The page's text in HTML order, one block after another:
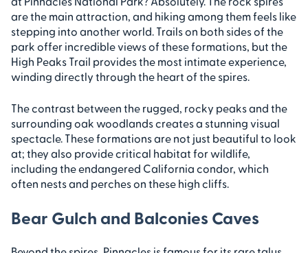
are the main attraction, and hiking among them feels like
stepping into another world. Trails on both sides of the
park offer incredible views of these formations, but the
High Peaks Trail provides the most intimate experience,
winding directly through the heart of the spires.
The contrast between the rugged, rocky peaks and the
surrounding oak woodlands creates a stunning visual
spectacle. These formations are not just beautiful to look
at; they also provide critical habitat for wildlife,
including the endangered California condor, which
often nests and perches on these high cliffs.
Bear Gulch and Balconies Caves